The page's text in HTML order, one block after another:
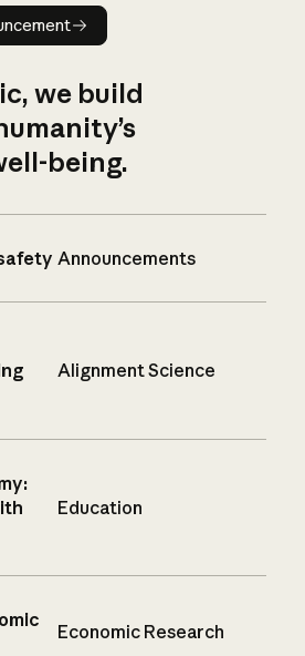
Read announcement
we build
being.
Announcements
Alignment Science
Education
Economic Research